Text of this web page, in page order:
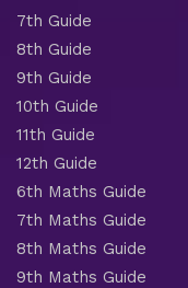
7th Guide
8th Guide
9th Guide
10th Guide
11th Guide
12th Guide
6th Maths Guide
7th Maths Guide
8th Maths Guide
9th Maths Guide